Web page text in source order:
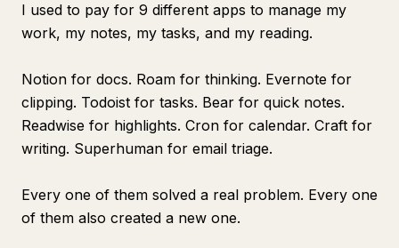
I used to pay for 9 different apps to manage my
work, my notes, my tasks, and my reading.
Notion for docs. Roam for thinking. Evernote for
clipping. Todoist for tasks. Bear for quick notes.
Readwise for highlights. Cron for calendar. Craft for
writing. Superhuman for email triage.
Every one of them solved a real problem. Every one
of them also created a new one.